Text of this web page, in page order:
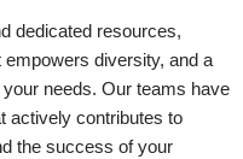
dedicated resources,
diversity, and a
needs. Our teams have
actively contributes to
the success of your